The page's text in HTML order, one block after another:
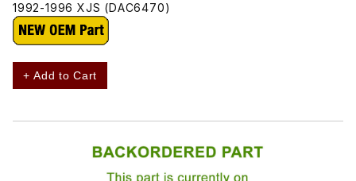
1992-1996 XJS (DAC6470)
+ Add to Cart